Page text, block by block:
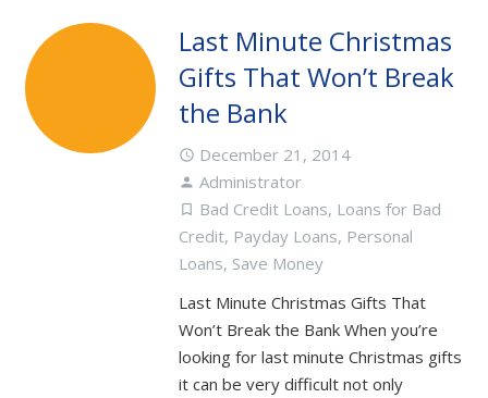
Last Minute Christmas
Gifts That Won’t Break
the Bank
access_time December 21, 2014
person Administrator
turned_in_not Bad Credit Loans, Loans for Bad
Credit, Payday Loans, Personal
Loans, Save Money
Last Minute Christmas Gifts That
Won’t Break the Bank When you’re
looking for last minute Christmas gifts
it can be very difficult not only